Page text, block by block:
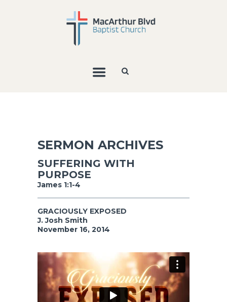
SERMON ARCHIVES
SUFFERING WITH
PURPOSE
James 1:1-4
GRACIOUSLY EXPOSED
J. Josh Smith
November 16, 2014